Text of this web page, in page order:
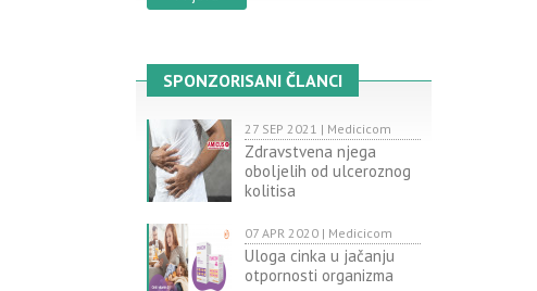
SPONZORISANI ČLANCI
27 SEP 2021 | Medicicom
Zdravstvena njega
oboljelih od ulceroznog
kolitisa
07 APR 2020 | Medicicom
Uloga cinka u jačanju
otpornosti organizma